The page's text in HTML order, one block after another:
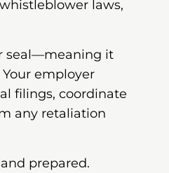
laws,
seal—meaning it
employer
filings, coordinate
any retaliation
prepared.